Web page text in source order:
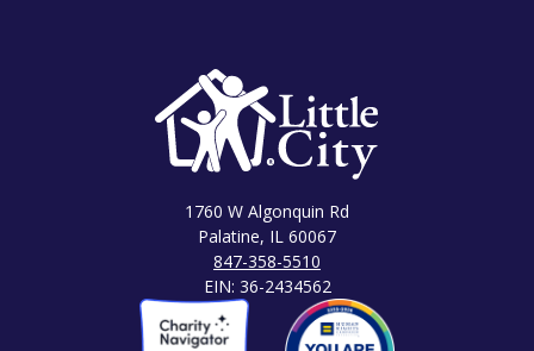
1760 W Algonquin Rd
Palatine, IL 60067
847-358-5510
EIN: 36-2434562